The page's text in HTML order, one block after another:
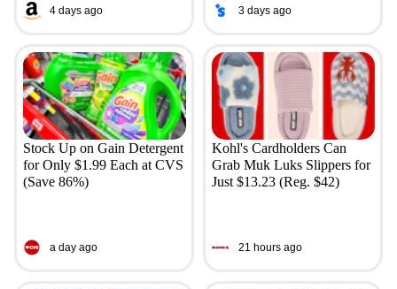
4 days ago 3 days ago
Stock Up on Gain Detergent
for Only $1.99 Each at CVS
(Save 86%)
a day ago
Kohl's Cardholders Can
Grab Muk Luks Slippers for
Just $13.23 (Reg. $42)
21 hours ago